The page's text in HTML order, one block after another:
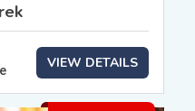
VIEW DETAILS